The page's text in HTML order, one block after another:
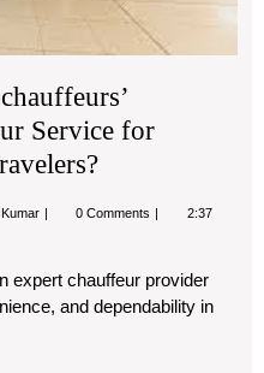
Service for
Discover
Service
for
0 Comments
2:37
expert chauffeur provider
and dependability in